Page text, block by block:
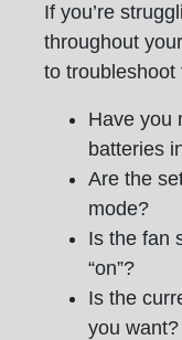
If you’re
throughout
to troubleshoot
Have you
batteries
Are the
mode?
Is the fan
“on”?
Is the
you want?